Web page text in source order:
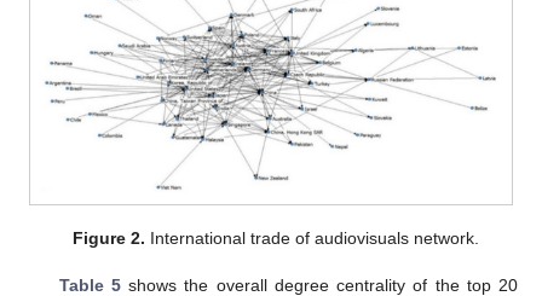
Figure 2. International trade of audiovisuals network.
Table 5shows the overall degree centrality of the top 20